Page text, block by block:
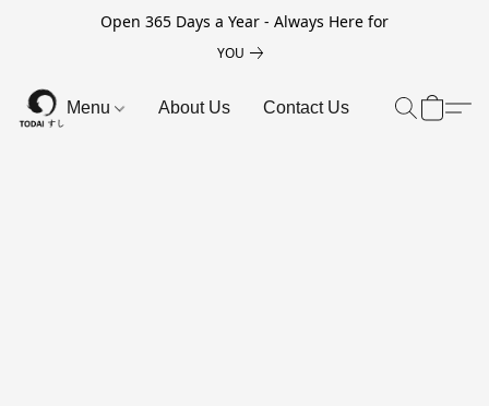
Open 365 Days a Year - Always Here for
YOU
Menu About Us Contact Us